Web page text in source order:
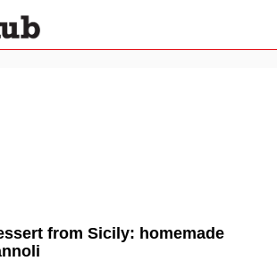
Sport
from Sicily: homemade